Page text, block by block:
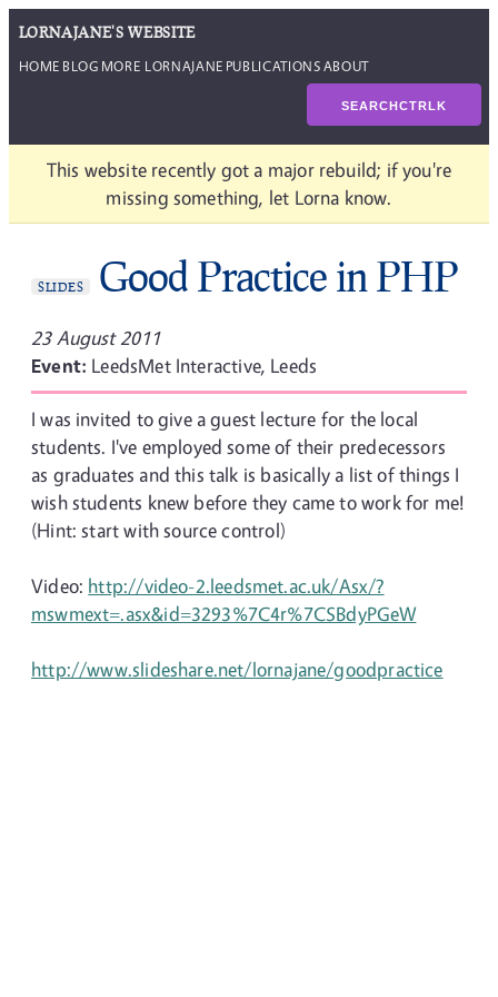
LORNAJANE'S WEBSITE
HOME BLOG MORE LORNAJANE PUBLICATIONSABOUT
SEARCHCTRLK
This website recently got a major rebuild; if you're
missing something, let Lorna know.
SLIDES Good Practice in PHP
23 August 2011
Event: LeedsMet Interactive, Leeds
I was invited to give a guest lecture for the local
students. I've employed some of their predecessors
as graduates and this talk is basically a list of things I
wish students knew before they came to work for me!
(Hint: start with source control)
Video: http://video-2.leedsmet.ac.uk/Asx/?
mswmext=.asx&id=3293%7C4r%7CSBdyPGeW
http://www.slideshare.net/lornajane/goodpractice